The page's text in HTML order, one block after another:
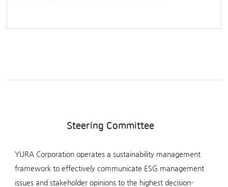
Steering Committee
YURA Corporation operates a sustainability management
framework to effectively communicate ESG management
issues and stakeholder opinions to the highest decision-